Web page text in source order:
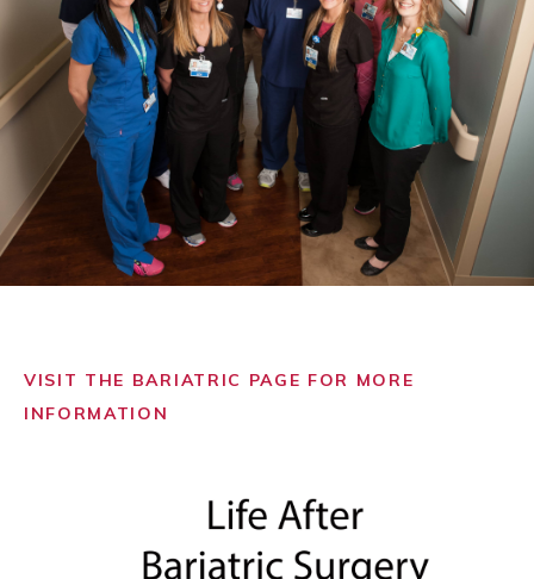
VISIT THE BARIATRIC PAGE FOR MORE
INFORMATION